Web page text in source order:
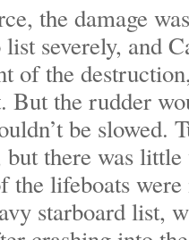
the damage
severely, and
of the
But the rudder
be slowed.
but there was
the lifeboats
starboard list,